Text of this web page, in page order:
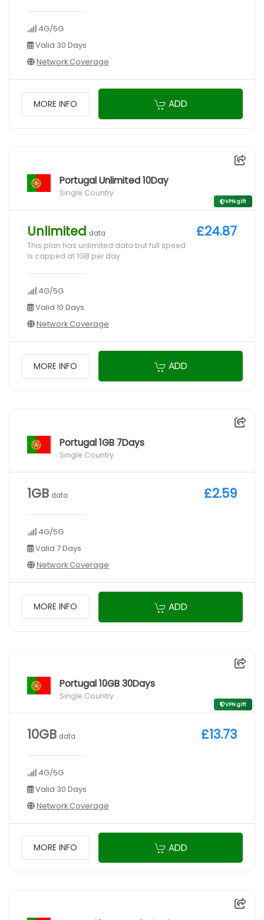
4G/5G
Valid 30 Days
Network Coverage
MORE INFO ADD
Portugal Unlimited 10Day
Single Country
VPN gift
Unlimited data
This plan has unlimited data but full speed
is capped at 1GB per day
4G/5G
Valid 10 Days
Network Coverage
£24.87
MORE INFO ADD
Portugal 1GB 7Days
Single Country
1GB data
4G/5G
Valid 7 Days
Network Coverage
£2.59
MORE INFO ADD
Portugal 10GB 30Days
Single Country
VPN gift
10GB data
4G/5G
Valid 30 Days
Network Coverage
£13.73
MORE INFO ADD